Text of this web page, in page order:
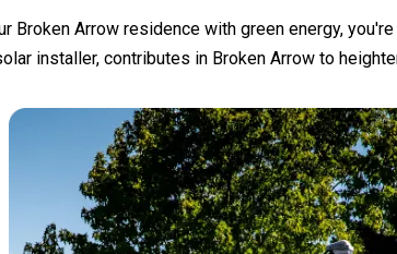
Broken Arrow residence with green energy,
installer, contributes in Broken Arrow to